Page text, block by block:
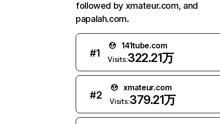
followed by xmateur.com, and
papalah.com.
#1
141tube.com
Visits:322.21万
#2
xmateur.com
Visits:379.21万